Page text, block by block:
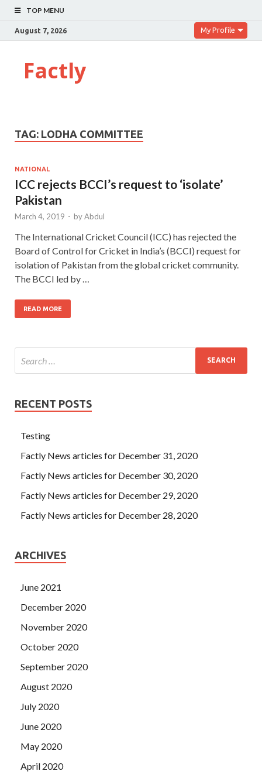
TOP MENU
August 7, 2026 My Profile
Factly
TAG: LODHA COMMITTEE
NATIONAL
ICC rejects BCCI’s request to ‘isolate’
Pakistan
March 4, 2019 - byAbdul
The International Cricket Council (ICC) has rejected the
Board of Control for Cricket in India’s (BCCI) request for
isolation of Pakistan from the global cricket community.
The BCCI led by …
READ MORE
RECENT POSTS
Testing
Factly News articles for December 31, 2020
Factly News articles for December 30, 2020
Factly News articles for December 29, 2020
Factly News articles for December 28, 2020
ARCHIVES
June 2021
December 2020
November 2020
October 2020
September 2020
August 2020
July 2020
June 2020
May 2020
April 2020